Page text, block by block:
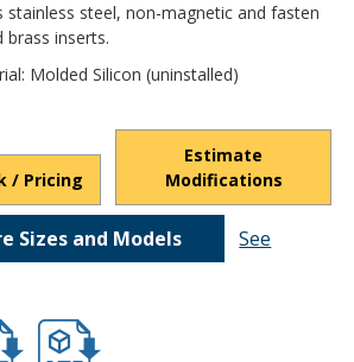
stainless steel, non-magnetic and fasten
inserts.
Molded Silicon (uninstalled)
/ Pricing
Estimate
Modifications
Sizes and Models
See
1.dxf
file/d/1xp0J4xi6mR8h-